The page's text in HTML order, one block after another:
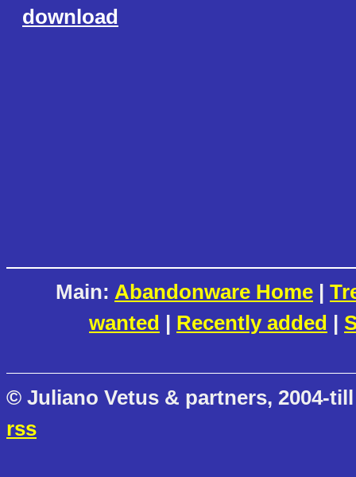
download
Main: Abandonware Home |
wanted | Recently added |
© Juliano Vetus & partners, 2004-
rss